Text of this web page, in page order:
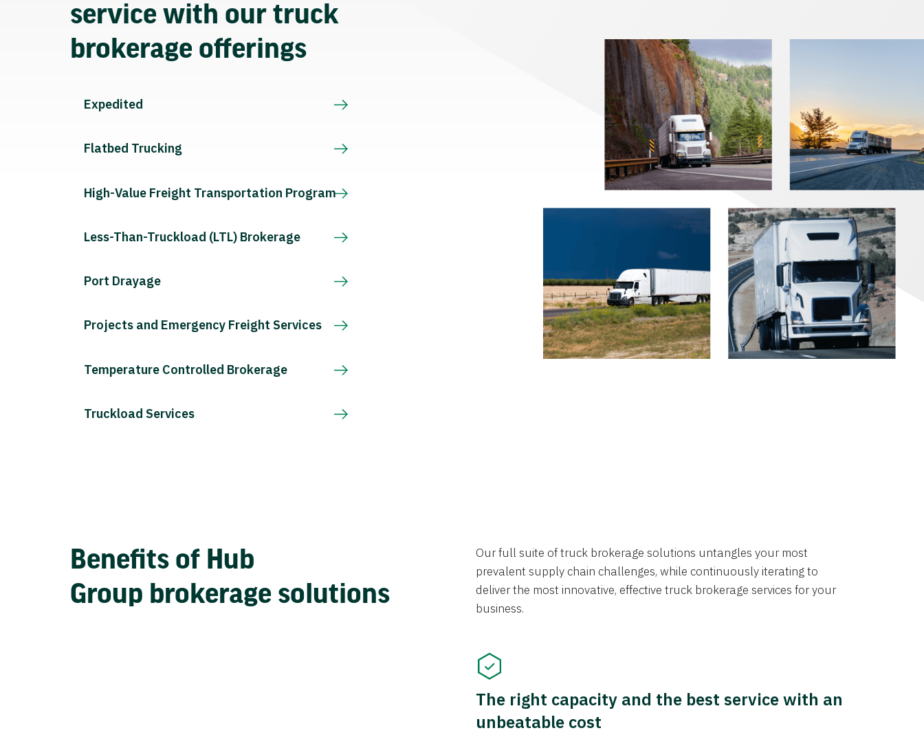
service with our truck
brokerage offerings
Expedited
Flatbed Trucking
High-Value Freight Transportation Program
Less-Than-Truckload (LTL) Brokerage
Port Drayage
Projects and Emergency Freight Services
Temperature Controlled Brokerage
Truckload Services
Benefits of Hub
Group brokerage solutions
Our full suite of truck brokerage solutions untangles your most
prevalent supply chain challenges, while continuously iterating to
deliver the most innovative, effective truck brokerage services for your
business.
The right capacity and the best service with an
unbeatable cost